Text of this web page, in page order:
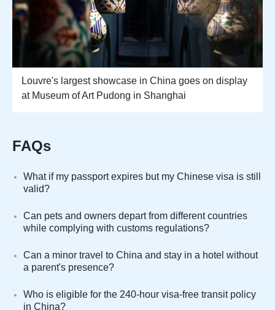
Louvre's largest showcase in China goes on display
at Museum of Art Pudong in Shanghai
FAQs
What if my passport expires but my Chinese visa is still
valid?
Can pets and owners depart from different countries
while complying with customs regulations?
Can a minor travel to China and stay in a hotel without
a parent's presence?
Who is eligible for the 240-hour visa-free transit policy
in China?